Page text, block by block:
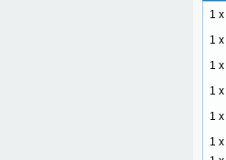
1 x
1 x
1 x
1 x
1 x
1 x